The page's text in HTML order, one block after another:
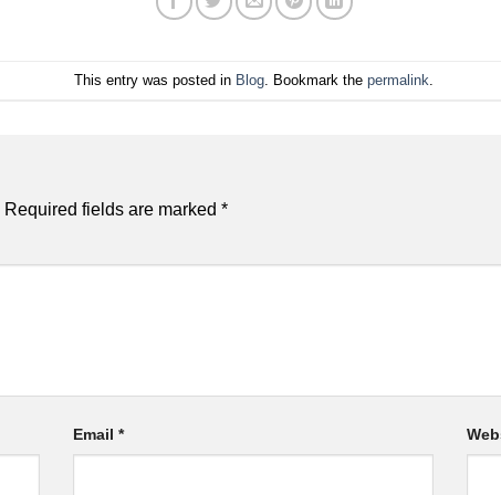
This entry was posted in Blog. Bookmark the permalink
Required fields are marked *
Email *